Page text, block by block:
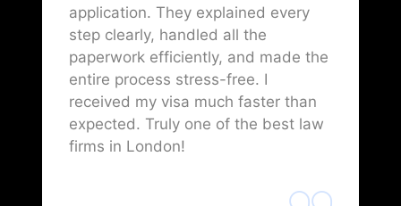
application. They explained every
step clearly, handled all the
paperwork efficiently, and made the
entire process stress-free. I
received my visa much faster than
expected. Truly one of the best law
firms in London!